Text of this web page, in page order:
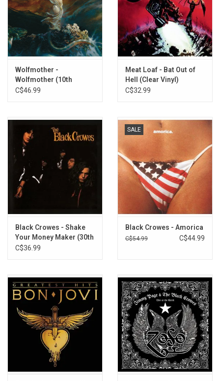
Is It Just Me?
Dinner Lady Arms
Seemed Like A Good Idea At The Time
Hazel Eyes
Girlfriend
English Country Garden
Wolfmother -
Wolfmother (10th
Anniversary) [Expanded
C$46.99
Meat Loaf - Bat Out of
Hell (Clear Vinyl)
C$32.99
Black Crowes - Shake
Your Money Maker (30th
Anniversary)
C$36.99
SALE
Black Crowes - Amorica
C$54.99 C$44.99